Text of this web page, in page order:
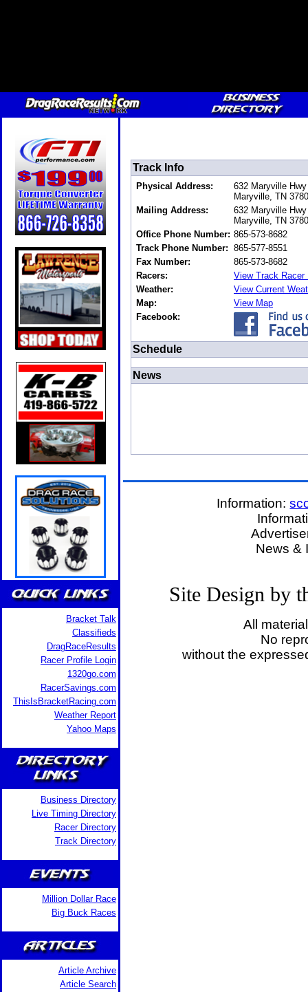
Bracket Talk
Classifieds
DragRaceResults
Racer Profile Login
1320go.com
RacerSavings.com
ThisIsBracketRacing.com
Weather Report
Yahoo Maps
Business Directory
Live Timing Directory
Racer Directory
Track Directory
Million Dollar Race
Big Buck Races
Article Archive
Article Search
Track Info
Physical Address:
632 Maryville Hwy
Maryville, TN
Mailing Address:
632 Maryville Hwy
Maryville, TN
Office Phone Number: 865-573-8682
Track Phone Number: 865-577-8551
Fax Number:
865-573-8682
Racers:
View Track Racer
Weather:
View Current
Map:
View Map
Facebook:
Schedule
News
Information:
News &
Site Design by
All
No
without the